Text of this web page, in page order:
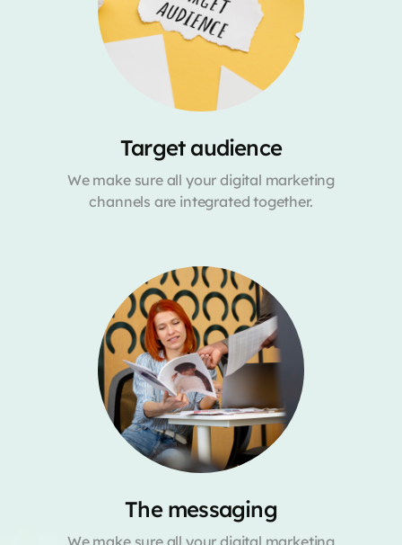
Target audience
We make sure all your digital marketing
channels are integrated together.
The messaging
We make sure all your digital marketing